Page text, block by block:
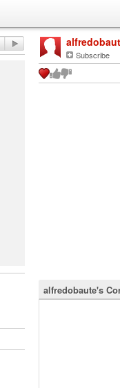
Subscribe
alfredobaute's